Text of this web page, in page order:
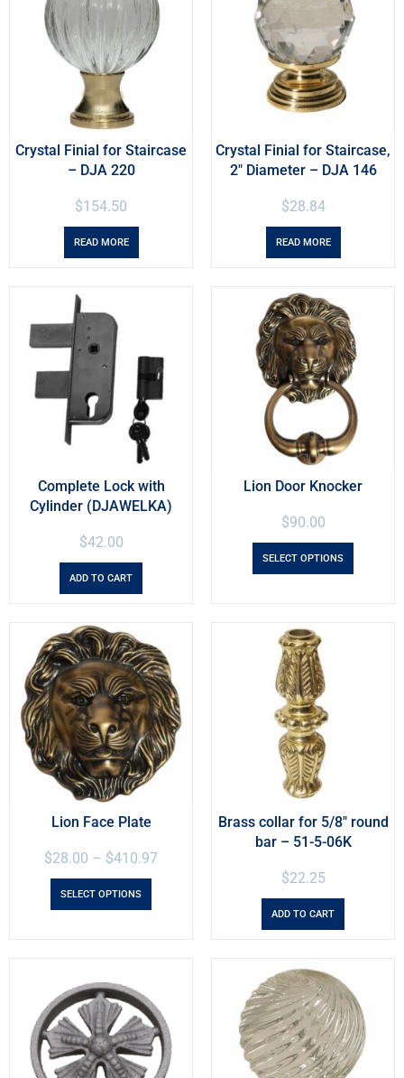
Crystal Finial for Staircase
– DJA 220
$154.50
READ MORE
Crystal Finial for Staircase,
2″ Diameter – DJA 146
$28.84
READ MORE
Complete Lock with
Cylinder (DJAWELKA)
$42.00
ADD TO CART
Lion Door Knocker
$90.00
SELECT OPTIONS
Lion Face Plate
$28.00 – $410.97
SELECT OPTIONS
Brass collar for 5/8″ round
bar – 51-5-06K
$22.25
ADD TO CART